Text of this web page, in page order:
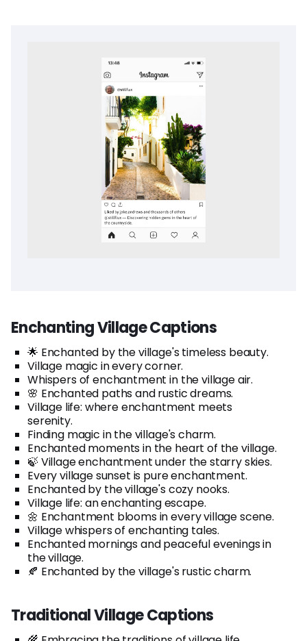
Enchanting Village Captions
🌟 Enchanted by the village's timeless beauty.
Village magic in every corner.
Whispers of enchantment in the village air.
🌸 Enchanted paths and rustic dreams.
Village life: where enchantment meets
serenity.
Finding magic in the village's charm.
Enchanted moments in the heart of the village.
🍃 Village enchantment under the starry skies.
Every village sunset is pure enchantment.
Enchanted by the village's cozy nooks.
Village life: an enchanting escape.
🌼 Enchantment blooms in every village scene.
Village whispers of enchanting tales.
Enchanted mornings and peaceful evenings in
the village.
🍂 Enchanted by the village's rustic charm.
Traditional Village Captions